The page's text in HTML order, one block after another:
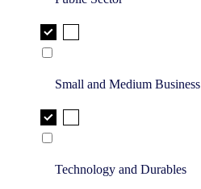
Small and Medium Business
Technology and Durables